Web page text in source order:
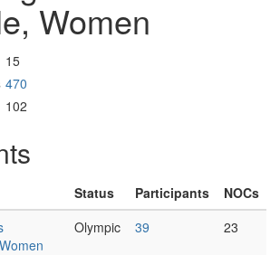
Women
15
470
102
Status Participants
NOCs
Olympic 39 23